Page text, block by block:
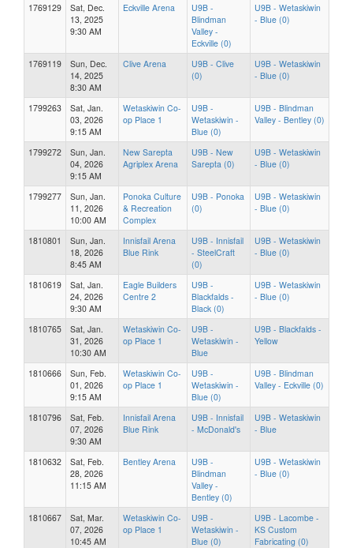
1769129
Sat, Dec.
13, 2025
9:30 AM
Eckville Arena
U9B -
Blindman
Valley -
Eckville (0)
U9B - Wetaskiwin
- Blue (0)
1769119
Sun, Dec.
14, 2025
8:30 AM
Clive Arena
U9B - Clive
(0)
U9B - Wetaskiwin
- Blue (0)
1799263
Sat, Jan.
03, 2026
9:15 AM
Wetaskiwin Co-
op Place 1
U9B -
Wetaskiwin -
Blue (0)
U9B - Blindman
Valley - Bentley (0)
1799272
Sun, Jan.
04, 2026
9:15 AM
New Sarepta
Agriplex Arena
U9B - New
Sarepta (0)
U9B - Wetaskiwin
- Blue (0)
1799277
Sun, Jan.
11, 2026
10:00 AM
Ponoka Culture
& Recreation
Complex
U9B - Ponoka
(0)
U9B - Wetaskiwin
- Blue (0)
1810801
Sun, Jan.
18, 2026
8:45 AM
Innisfail Arena
Blue Rink
U9B - Innisfail
- SteelCraft
(0)
U9B - Wetaskiwin
- Blue (0)
1810619
Sat, Jan.
24, 2026
9:30 AM
Eagle Builders
Centre 2
U9B -
Blackfalds -
Black (0)
U9B - Wetaskiwin
- Blue (0)
1810765
Sat, Jan.
31, 2026
10:30 AM
Wetaskiwin Co-
op Place 1
U9B -
Wetaskiwin -
Blue
U9B - Blackfalds -
Yellow
1810666
Sun, Feb.
01, 2026
9:15 AM
Wetaskiwin Co-
op Place 1
U9B -
Wetaskiwin -
Blue (0)
U9B - Blindman
Valley - Eckville (0)
1810796
Sat, Feb.
07, 2026
9:30 AM
Innisfail Arena
Blue Rink
U9B - Innisfail
- McDonald's
U9B - Wetaskiwin
- Blue
1810632
Sat, Feb.
28, 2026
11:15 AM
Bentley Arena
U9B -
Blindman
Valley -
Bentley (0)
U9B - Wetaskiwin
- Blue (0)
1810667
Sat, Mar.
07, 2026
10:45 AM
Wetaskiwin Co-
op Place 1
U9B -
Wetaskiwin -
Blue (0)
U9B - Lacombe -
KS Custom
Fabricating (0)